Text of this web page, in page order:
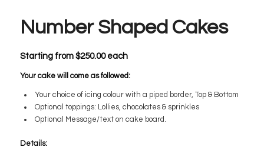
Number Shaped Cakes
Starting from $250.00each
Your cake will come as followed:
Your choice of icing colour with a piped border, Top & Bottom
Optional toppings: Lollies, chocolates & sprinkles
Optional Message/text on cake board.
Details: